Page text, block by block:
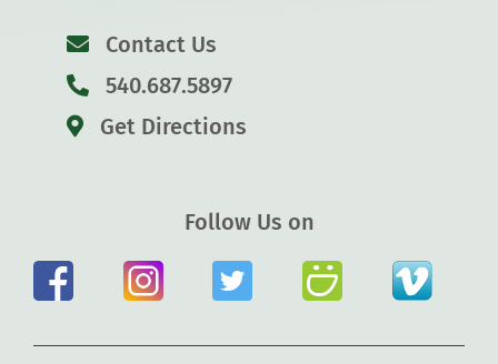
Contact Us
540.687.5897
Get Directions
Follow Us on